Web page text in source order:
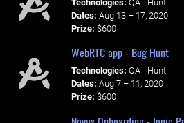
Technologies: QA - Hunt
Dates: Aug 13 – 17, 2020
Prize: $600
WebRTC app - Bug Hunt
Technologies: QA - Hunt
Dates: Aug 7 – 11, 2020
Prize: $600